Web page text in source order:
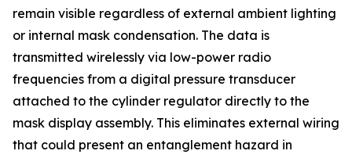
remain visible regardless of external ambient lighting
or internal mask condensation. The data is
transmitted wirelessly via low-power radio
frequencies from a digital pressure transducer
attached to the cylinder regulator directly to the
mask display assembly. This eliminates external wiring
that could present an entanglement hazard in